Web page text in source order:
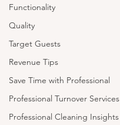
Functionality
Quality
Target Guests
Revenue Tips
Save Time with Professional
Professional Turnover Services
Professional Cleaning Insights